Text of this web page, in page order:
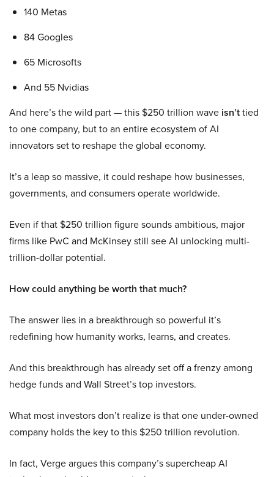
140 Metas
84 Googles
65 Microsofts
And 55 Nvidias
And here’s the wild part — this $250 trillion wave isn’ttied
to one company, but to an entire ecosystem of AI
innovators set to reshape the global economy.
It’s a leap so massive, it could reshape how businesses,
governments, and consumers operate worldwide.
Even if that $250 trillion figure sounds ambitious, major
firms like PwC and McKinsey still see AI unlocking multi-
trillion-dollar potential.
How could anything be worth that much?
The answer lies in a breakthrough so powerful it’s
redefining how humanity works, learns, and creates.
And this breakthrough has already set off a frenzy among
hedge funds and Wall Street’s top investors.
What most investors don’t realize is that one under-owned
company holds the key to this $250 trillion revolution.
In fact, Verge argues this company’s supercheap AI